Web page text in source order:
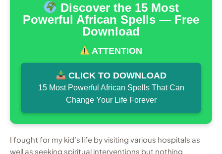
Discover the 15 Most
Powerful African Spells — Free
Download
ATTENTION
CLICK TO DOWNLOAD
15 Most Powerful African Spells That Can
Change Your Life Forever
I fought for my kid’s life by visiting various hospitals as
well as seeking spiritual interventions but nothing